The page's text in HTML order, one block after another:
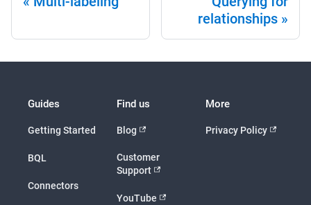
relationships
Guides
Getting Started
BQL
Connectors
Find us
Blog
Customer
Support
YouTube
More
Privacy Policy